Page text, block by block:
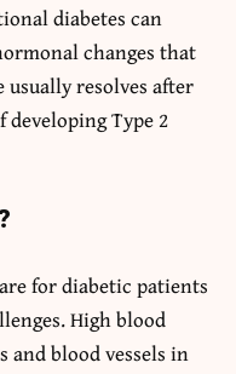
diabetes can
changes that
resolves after
Type 2
for diabetic patients
High blood
and blood vessels in